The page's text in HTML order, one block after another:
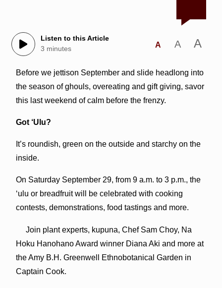
Listen to this Article
3 minutes
A A A
Before we jettison September and slide headlong into
the season of ghouls, overeating and gift giving, savor
this last weekend of calm before the frenzy.
Got ‘Ulu?
It’s roundish, green on the outside and starchy on the
inside.
On Saturday September 29, from 9 a.m. to 3 p.m., the
‘ulu or breadfruit will be celebrated with cooking
contests, demonstrations, food tastings and more.
Join plant experts, kupuna, Chef Sam Choy, Na
Hoku Hanohano Award winner Diana Aki and more at
the Amy B.H. Greenwell Ethnobotanical Garden in
Captain Cook.